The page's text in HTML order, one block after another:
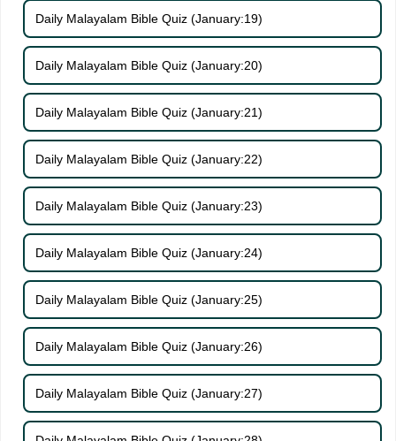
Daily Malayalam Bible Quiz (January:19)
Daily Malayalam Bible Quiz (January:20)
Daily Malayalam Bible Quiz (January:21)
Daily Malayalam Bible Quiz (January:22)
Daily Malayalam Bible Quiz (January:23)
Daily Malayalam Bible Quiz (January:24)
Daily Malayalam Bible Quiz (January:25)
Daily Malayalam Bible Quiz (January:26)
Daily Malayalam Bible Quiz (January:27)